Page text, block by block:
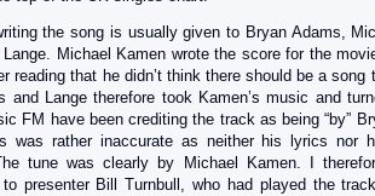
the song is usually given to Bryan Adams,
Lange. Michael Kamen wrote the score for the
reading that he didn’t think there should be a song
and Lange therefore took Kamen’s music and
FM have been crediting the track as being “by”
was rather inaccurate as neither his lyrics nor
tune was clearly by Michael Kamen. I
presenter Bill Turnbull, who had played the